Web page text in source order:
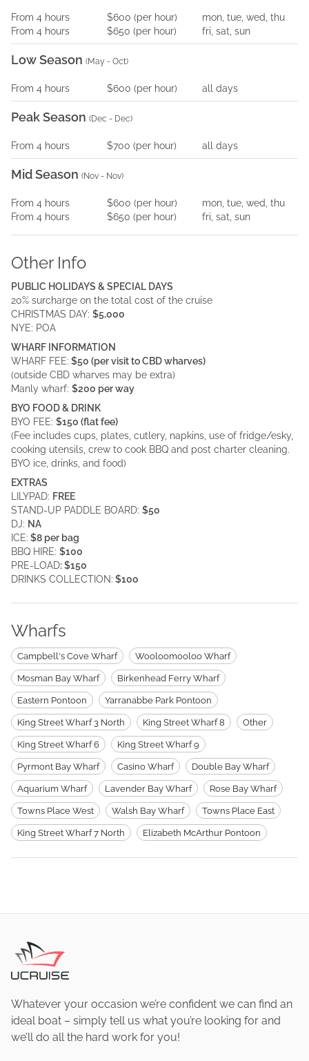
From 4 hours $600 (per hour)
mon, tue, wed, thu
From 4 hours $650 (per hour) fri, sat, sun
Low Season (May - Oct)
From 4 hours $600 (per hour) all days
Peak Season (Dec - Dec)
From 4 hours $700 (per hour) all days
Mid Season (Nov - Nov)
From 4 hours $600 (per hour)
mon, tue, wed, thu
From 4 hours $650 (per hour) fri, sat, sun
Other Info
PUBLIC HOLIDAYS & SPECIAL DAYS
20% surcharge on the total cost of the cruise
CHRISTMAS DAY: $5,000
NYE: POA
WHARF INFORMATION
WHARF FEE: $50 (per visit to CBD wharves)
(outside CBD wharves may be extra)
Manly wharf: $200 per way
BYO FOOD & DRINK
BYO FEE: $150 (flat fee)
(Fee includes cups, plates, cutlery, napkins, use of fridge/esky,
cooking utensils, crew to cook BBQ and post charter cleaning.
BYO ice, drinks, and food)
EXTRAS
LILYPAD: FREE
STAND-UP PADDLE BOARD: $50
DJ: NA
ICE: $8 per bag
BBQ HIRE: $100
PRE-LOAD: $150
DRINKS COLLECTION: $100
Wharfs
Campbell's Cove Wharf Wooloomooloo Wharf
Mosman Bay Wharf Birkenhead Ferry Wharf
Eastern Pontoon Yarranabbe Park Pontoon
King Street Wharf 3 North King Street Wharf 8 Other
King Street Wharf 6 King Street Wharf 9
Pyrmont Bay Wharf Casino Wharf Double Bay Wharf
Aquarium Wharf Lavender Bay Wharf Rose Bay Wharf
Towns Place West Walsh Bay Wharf Towns Place East
King Street Wharf 7 North Elizabeth McArthur Pontoon
Whatever your occasion we’re confident we can find an
ideal boat – simply tell us what you’re looking for and
we’ll do all the hard work for you!